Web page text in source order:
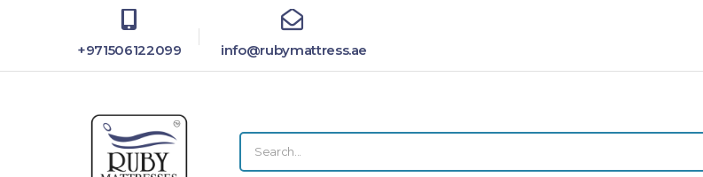
+971506122099 info@rubymattress.ae